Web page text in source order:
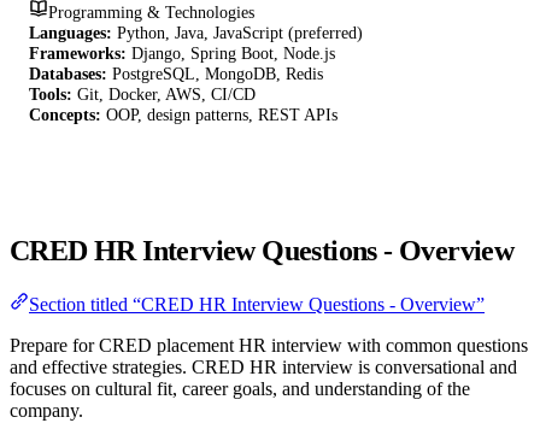
Programming & Technologies
Languages: Python, Java, JavaScript (preferred)
Frameworks: Django, Spring Boot, Node.js
Databases: PostgreSQL, MongoDB, Redis
Tools: Git, Docker, AWS, CI/CD
Concepts: OOP, design patterns, REST APIs
CRED HR Interview Questions - Overview
Section titled “CRED HR Interview Questions - Overview”
Prepare for CRED placement HR interview with common questions
and effective strategies. CRED HR interview is conversational and
focuses on cultural fit, career goals, and understanding of the
company.